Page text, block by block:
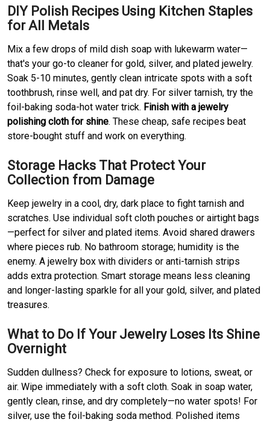
DIY Polish Recipes Using Kitchen Staples
for All Metals
Mix a few drops of mild dish soap with lukewarm water—
that's your go-to cleaner for gold, silver, and plated jewelry.
Soak 5-10 minutes, gently clean intricate spots with a soft
toothbrush, rinse well, and pat dry. For silver tarnish, try the
foil-baking soda-hot water trick. Finish with a jewelry
polishing cloth for shine. These cheap, safe recipes beat
store-bought stuff and work on everything.
Storage Hacks That Protect Your
Collection from Damage
Keep jewelry in a cool, dry, dark place to fight tarnish and
scratches. Use individual soft cloth pouches or airtight bags
—perfect for silver and plated items. Avoid shared drawers
where pieces rub. No bathroom storage; humidity is the
enemy. A jewelry box with dividers or anti-tarnish strips
adds extra protection. Smart storage means less cleaning
and longer-lasting sparkle for all your gold, silver, and plated
treasures.
What to Do If Your Jewelry Loses Its Shine
Overnight
Sudden dullness? Check for exposure to lotions, sweat, or
air. Wipe immediately with a soft cloth. Soak in soap water,
gently clean, rinse, and dry completely—no water spots! For
silver, use the foil-baking soda method. Polished items